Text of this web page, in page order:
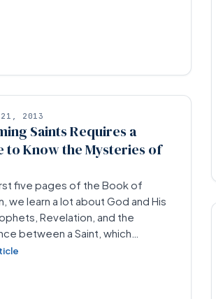
21, 2013
Saints Requires a
to Know the Mysteries of
five pages of the Book of
we learn a lot about God and His
Revelation, and the
between a Saint, which…